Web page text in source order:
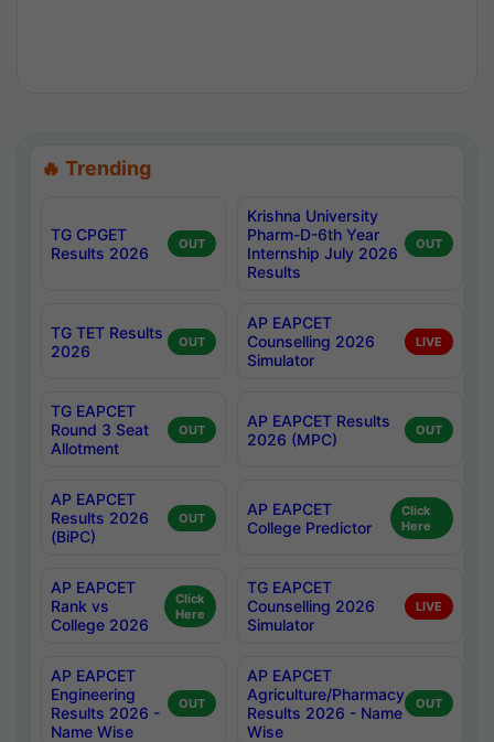
🔥 Trending
TG CPGET
Results 2026
OUT
Krishna University
Pharm-D-6th Year
Internship July 2026
Results
OUT
TG TET Results
2026
OUT
AP EAPCET
Counselling 2026
Simulator
LIVE
TG EAPCET
Round 3 Seat
Allotment
OUT
AP EAPCET Results
2026 (MPC)
OUT
AP EAPCET
Results 2026
(BiPC)
OUT
AP EAPCET
College Predictor
Click
Here
AP EAPCET
Rank vs
College 2026
Click
Here
TG EAPCET
Counselling 2026
Simulator
LIVE
AP EAPCET
Engineering
Results 2026 -
Name Wise
OUT
AP EAPCET
Agriculture/Pharmacy
Results 2026 - Name
Wise
OUT